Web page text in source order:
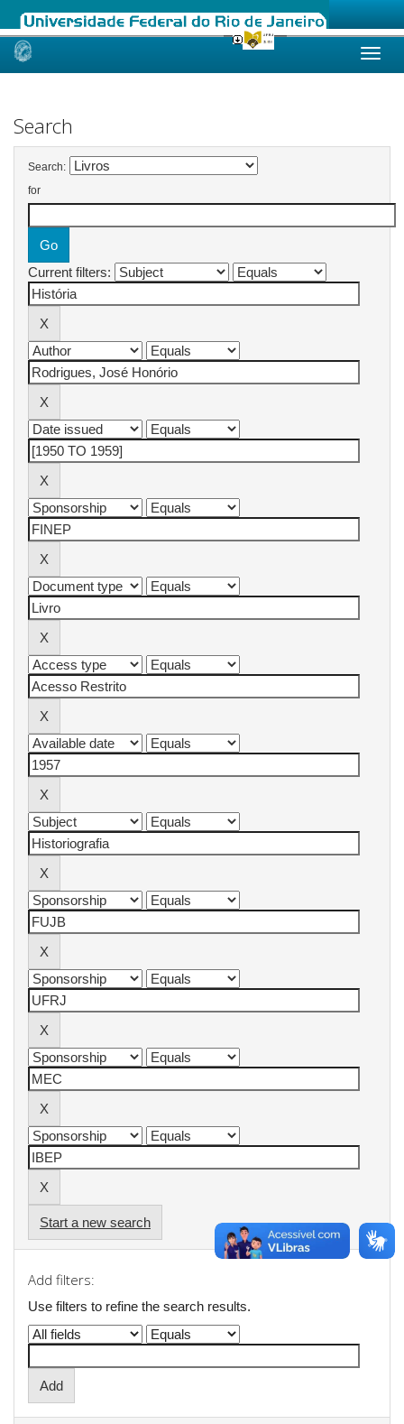
Skip
Search
Search:
for
Current filters:
Start a new search
Add filters:
Use filters to refine the search results.